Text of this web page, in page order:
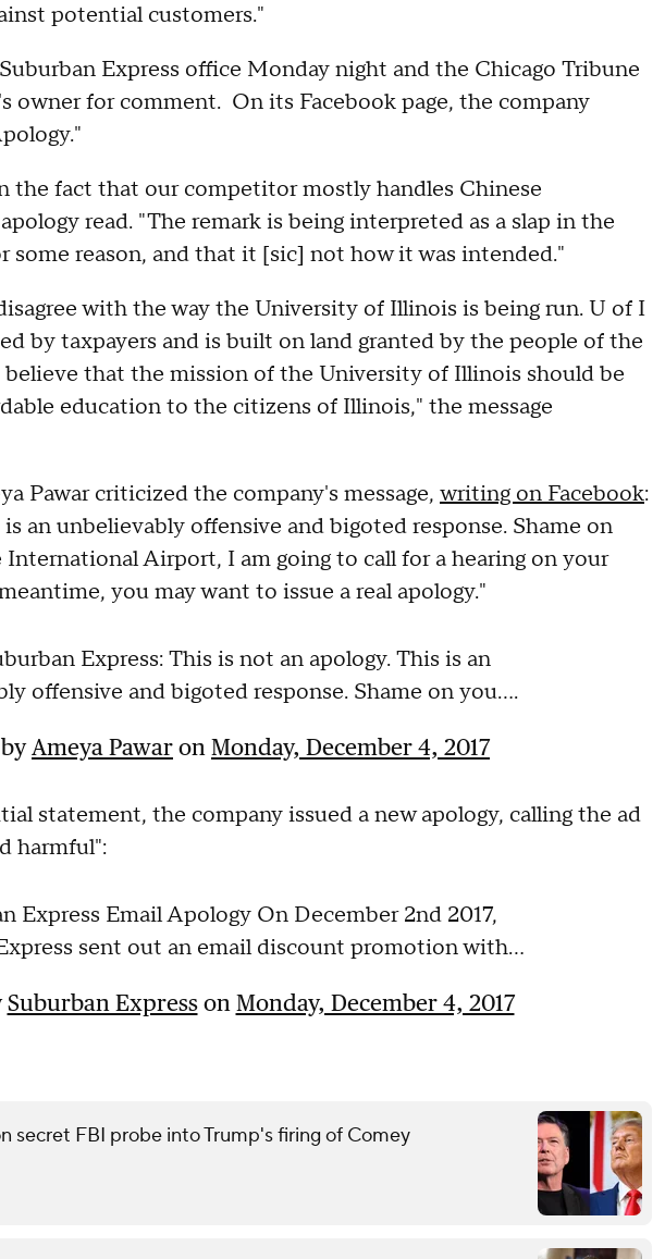
potential customers."
Express office Monday night and the Chicago Tribune
owner for comment. On its Facebook page, the company
the fact that our competitor mostly handles Chinese
read. "The remark is being interpreted as a slap in the
some reason, and that it [sic] not how it was intended."
with the way the University of Illinois is being run. U of I
by taxpayers and is built on land granted by the people of the
believe that the mission of the University of Illinois should be
education to the citizens of Illinois," the message
Pawar criticized the company's message, writing on Facebook:
an unbelievably offensive and bigoted response. Shame on
International Airport, I am going to call for a hearing on your
you may want to issue a real apology."
Express: This is not an apology. This is an
offensive and bigoted response. Shame on you....
Ameya Pawar on Monday, December 4, 2017
statement, the company issued a new apology, calling the ad
harmful":
Express Email Apology On December 2nd 2017,
sent out an email discount promotion with...
Suburban Expresson Monday, December 4, 2017
secret FBI probe into Trump's firing of Comey